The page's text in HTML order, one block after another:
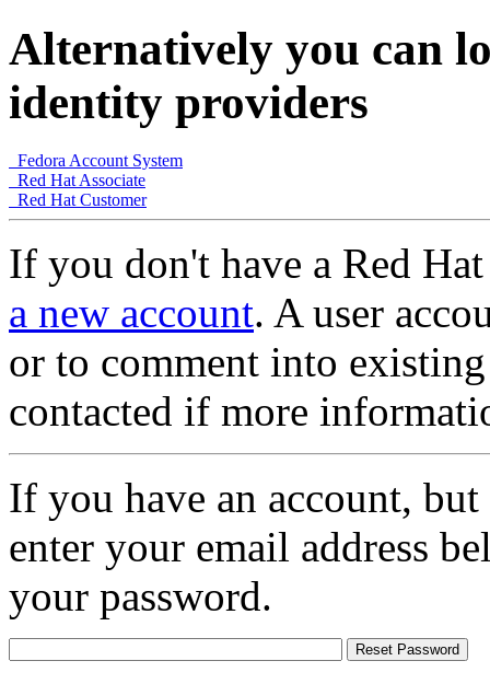
Alternatively you can
identity providers
Fedora Account System
Red Hat Associate
Red Hat Customer
If you don't have a Red
a new account. A user
or to comment into
contacted if more
If you have an account,
enter your email address
your password.